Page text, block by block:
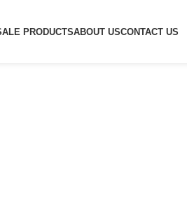
PRODUCTSABOUT USCONTACT US